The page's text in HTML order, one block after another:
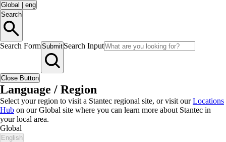
Global
eng
Search
Search FormSubmit Search Input
Close Button
Language / Region
Select your region to visit a Stantec regional site, or visit ourLocations
Hub on our Global site where you can learn more about Stantec in
your local area.
Global
English